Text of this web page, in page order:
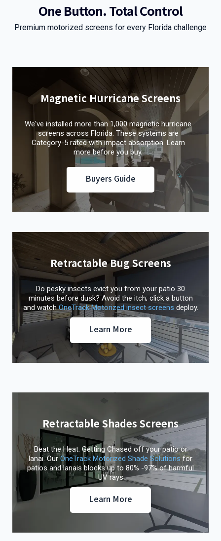
One Button. Total Control
Premium motorized screens for every Florida challenge
Magnetic Hurricane Screens
We've installed more than 1,000 magnetic hurricane
screens across Florida. These systems are
Category-5 rated with impact absorption. Learn
more before you buy.
Buyers Guide
Retractable Bug Screens
Do pesky insects evict you from your patio 30
minutes before dusk? Avoid the itch; click a button
and watchOneTrack Motorized insect screens deploy.
Learn More
Retractable Shades Screens
Beat the Heat. Getting Chased off your patio or
lanai. OurOneTrack Motorized Shade Solutions for
patios and lanais blocks up to 80% -97% of harmful
UV rays
Learn More